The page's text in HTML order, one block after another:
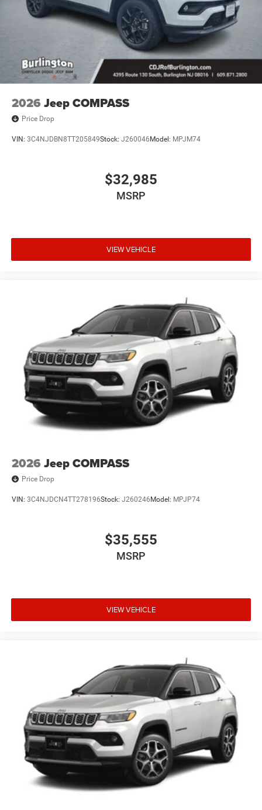
and Wheels: 18 x 8 Polished/Painted Aluminum.
2026 Jeep COMPASS
Price Drop
VIN: 3C4NJDBN8TT205849Stock: J260046Model: MPJM74
$32,985
MSRP
VIEW VEHICLE
2026 Jeep COMPASS
Price Drop
VIN: 3C4NJDCN4TT278196Stock: J260246Model: MPJP74
$35,555
MSRP
VIEW VEHICLE